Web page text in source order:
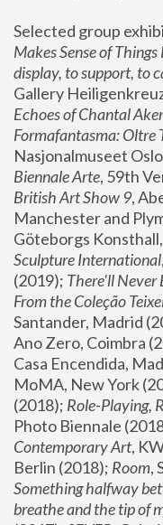
Selected group
Makes Sense of
display, to support, to
Gallery
Echoes of Chantal
Formafantasma: Oltre
Nasjonalmuseet
Biennale Arte
British Art Show 9,
Manchester and
Göteborgs
Sculpture International
(2019); There'll Never
From the Coleção
Santander, Madrid
Ano Zero, Coimbra
Casa Encendida,
MoMA, New York
(2018); Role-Playing,
Photo Biennale
Contemporary Art,
Berlin (2018); Room
Something halfway
breathe and the tip of